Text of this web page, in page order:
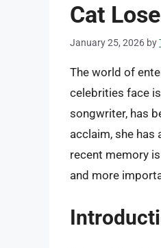
Cat
January 25, 2026 by
The world of
celebrities face
songwriter, has
acclaim, she
recent memory
and more